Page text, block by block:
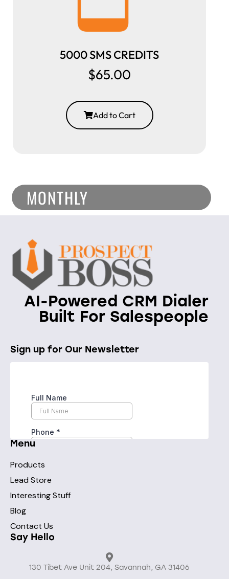
5000 SMS CREDITS
$65.00
Add to Cart
MONTHLY
AI-Powered CRM Dialer
Built For Salespeople
Sign up for Our Newsletter
Menu
Products
Lead Store
Interesting Stuff
Blog
Contact Us
Say Hello
130 Tibet Ave Unit 204, Savannah, GA 31406